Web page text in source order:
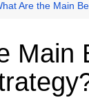
Are the Main
Main